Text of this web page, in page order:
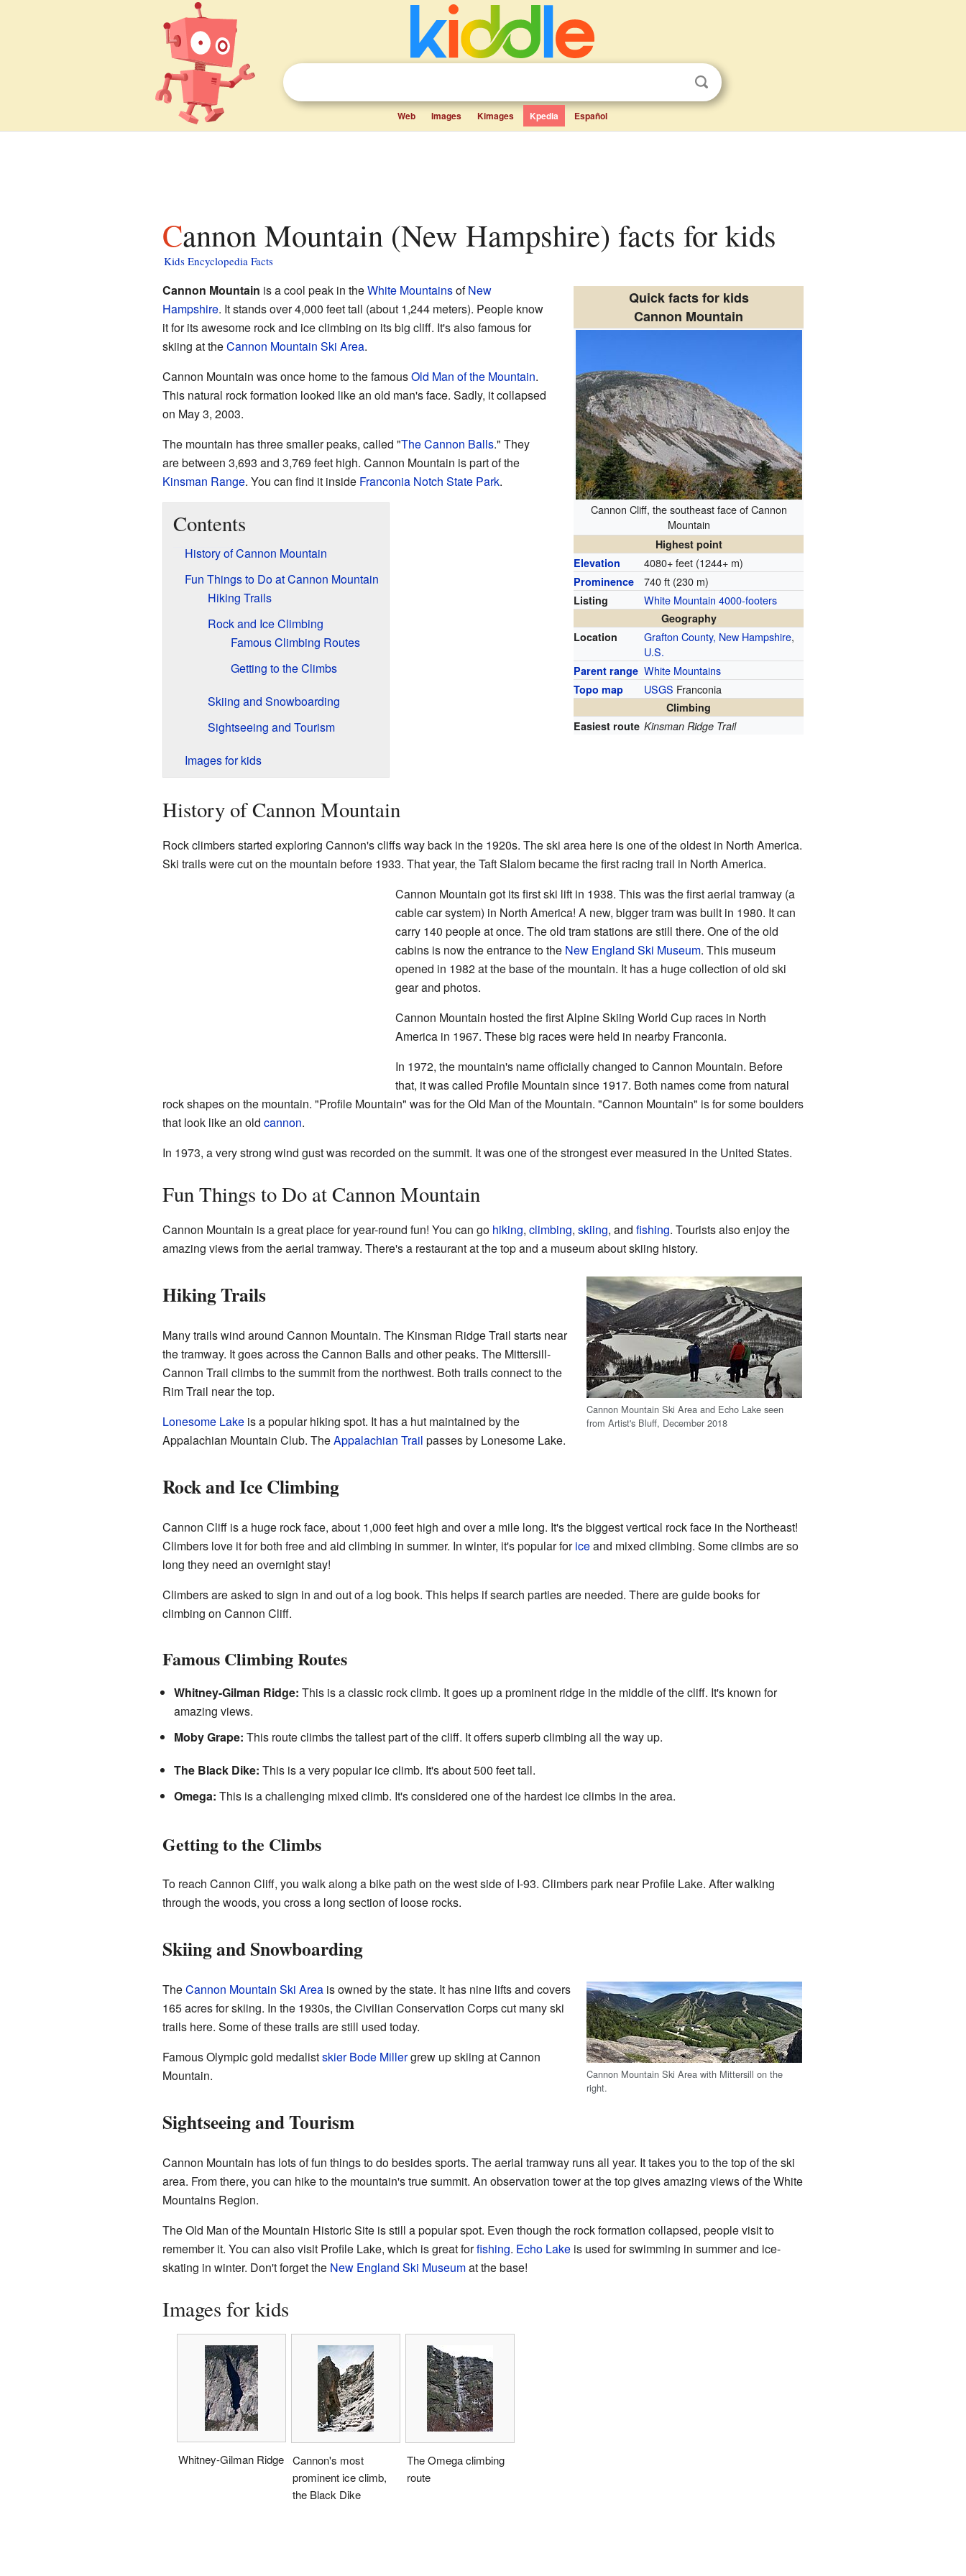
Web Images Kimages Kpedia Español
Cannon Mountain (New Hampshire) facts for kids
Kids Encyclopedia Facts
Quick facts for kids
Cannon Mountain
Cannon Cliff, the southeast face of Cannon
Mountain
Highest point
Elevation
4080+ feet (1244+ m)
Prominence 740 ft (230 m)
Listing White Mountain 4000-footers
Geography
Location
Grafton County, New Hampshire,
U.S.
Parent range White Mountains
Topo map USGS Franconia
Climbing
Easiest route Kinsman Ridge Trail
Cannon Mountain is a cool peak in theWhite MountainsofNew
Hampshire. It stands over 4,000 feet tall (about 1,244 meters). People know
it for its awesome rock and ice climbing on its big cliff. It's also famous for
skiing at theCannon Mountain Ski Area.
Cannon Mountain was once home to the famousOld Man of the Mountain.
This natural rock formation looked like an old man's face. Sadly, it collapsed
on May 3, 2003.
The mountain has three smaller peaks, called "The Cannon Balls." They
are between 3,693 and 3,769 feet high. Cannon Mountain is part of the
Kinsman Range. You can find it inside Franconia Notch State Park.
Contents
History of Cannon Mountain
Fun Things to Do at Cannon Mountain
Hiking Trails
Rock and Ice Climbing
Famous Climbing Routes
Getting to the Climbs
Skiing and Snowboarding
Sightseeing and Tourism
Images for kids
History of Cannon Mountain
Rock climbers started exploring Cannon's cliffs way back in the 1920s. The ski area here is one of the oldest in North America.
Ski trails were cut on the mountain before 1933. That year, the Taft Slalom became the first racing trail in North America.
Cannon Mountain got its first ski lift in 1938. This was the first aerial tramway (a
cable car system) in North America! A new, bigger tram was built in 1980. It can
carry 140 people at once. The old tram stations are still there. One of the old
cabins is now the entrance to the New England Ski Museum. This museum
opened in 1982 at the base of the mountain. It has a huge collection of old ski
gear and photos.
Cannon Mountain hosted the first Alpine Skiing World Cup races in North
America in 1967. These big races were held in nearby Franconia.
In 1972, the mountain's name officially changed to Cannon Mountain. Before
that, it was called Profile Mountain since 1917. Both names come from natural
rock shapes on the mountain. "Profile Mountain" was for the Old Man of the Mountain. "Cannon Mountain" is for some boulders
that look like an old cannon.
In 1973, a very strong wind gust was recorded on the summit. It was one of the strongest ever measured in the United States.
Fun Things to Do at Cannon Mountain
Cannon Mountain is a great place for year-round fun! You can go hiking, climbing, skiing, and fishing. Tourists also enjoy the
amazing views from the aerial tramway. There's a restaurant at the top and a museum about skiing history.
Cannon Mountain Ski Area and Echo Lake seen
from Artist's Bluff, December 2018
Hiking Trails
Many trails wind around Cannon Mountain. The Kinsman Ridge Trail starts near
the tramway. It goes across the Cannon Balls and other peaks. The Mittersill-
Cannon Trail climbs to the summit from the northwest. Both trails connect to the
Rim Trail near the top.
Lonesome Lakeis a popular hiking spot. It has a hut maintained by the
Appalachian Mountain Club. TheAppalachian Trail passes by Lonesome Lake.
Rock and Ice Climbing
Cannon Cliff is a huge rock face, about 1,000 feet high and over a mile long. It's the biggest vertical rock face in the Northeast!
Climbers love it for both free and aid climbing in summer. In winter, it's popular foriceand mixed climbing. Some climbs are so
long they need an overnight stay!
Climbers are asked to sign in and out of a log book. This helps if search parties are needed. There are guide books for
climbing on Cannon Cliff.
Famous Climbing Routes
Whitney-Gilman Ridge: This is a classic rock climb. It goes up a prominent ridge in the middle of the cliff. It's known for
amazing views.
Moby Grape: This route climbs the tallest part of the cliff. It offers superb climbing all the way up.
The Black Dike: This is a very popular ice climb. It's about 500 feet tall.
Omega: This is a challenging mixed climb. It's considered one of the hardest ice climbs in the area.
Getting to the Climbs
To reach Cannon Cliff, you walk along a bike path on the west side of I-93. Climbers park near Profile Lake. After walking
through the woods, you cross a long section of loose rocks.
Skiing and Snowboarding
Cannon Mountain Ski Area with Mittersill on the
right.
TheCannon Mountain Ski Areais owned by the state. It has nine lifts and covers
165 acres for skiing. In the 1930s, the Civilian Conservation Corps cut many ski
trails here. Some of these trails are still used today.
Famous Olympic gold medalistskier Bode Millergrew up skiing at Cannon
Mountain.
Sightseeing and Tourism
Cannon Mountain has lots of fun things to do besides sports. The aerial tramway runs all year. It takes you to the top of the ski
area. From there, you can hike to the mountain's true summit. An observation tower at the top gives amazing views of the White
Mountains Region.
The Old Man of the Mountain Historic Site is still a popular spot. Even though the rock formation collapsed, people visit to
remember it. You can also visit Profile Lake, which is great forfishing. Echo Lakeis used for swimming in summer and ice-
skating in winter. Don't forget the New England Ski Museumat the base!
Images for kids
Whitney-Gilman Ridge Cannon's most
prominent ice climb,
the Black Dike
The Omega climbing
route